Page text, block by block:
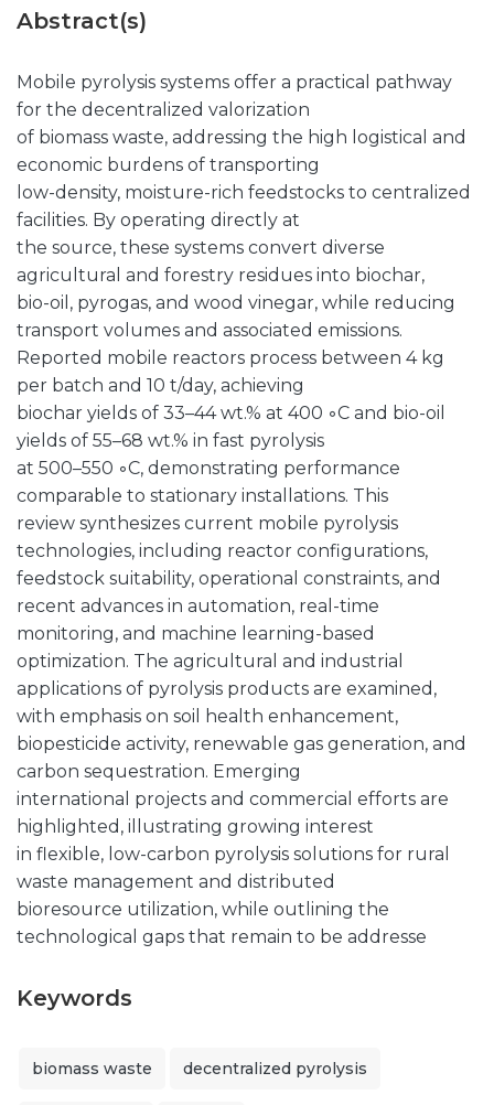
Abstract(s)
Mobile pyrolysis systems offer a practical pathway
for the decentralized valorization
of biomass waste, addressing the high logistical and
economic burdens of transporting
low-density, moisture-rich feedstocks to centralized
facilities. By operating directly at
the source, these systems convert diverse
agricultural and forestry residues into biochar,
bio-oil, pyrogas, and wood vinegar, while reducing
transport volumes and associated emissions.
Reported mobile reactors process between 4 kg
per batch and 10 t/day, achieving
biochar yields of 33–44 wt.% at 400 ◦C and bio-oil
yields of 55–68 wt.% in fast pyrolysis
at 500–550 ◦C, demonstrating performance
comparable to stationary installations. This
review synthesizes current mobile pyrolysis
technologies, including reactor configurations,
feedstock suitability, operational constraints, and
recent advances in automation, real-time
monitoring, and machine learning-based
optimization. The agricultural and industrial
applications of pyrolysis products are examined,
with emphasis on soil health enhancement,
biopesticide activity, renewable gas generation, and
carbon sequestration. Emerging
international projects and commercial efforts are
highlighted, illustrating growing interest
in flexible, low-carbon pyrolysis solutions for rural
waste management and distributed
bioresource utilization, while outlining the
technological gaps that remain to be addresse
Keywords
biomass waste decentralized pyrolysis